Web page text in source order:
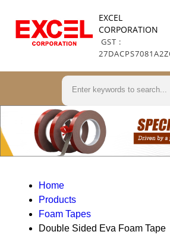
EXCEL
CORPORATION
GST :
Home
Products
Foam Tapes
Double Sided Eva Foam Tape